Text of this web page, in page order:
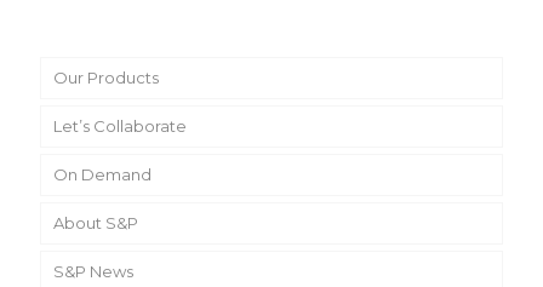
Our Products
Let’s Collaborate
On Demand
About S&P
S&P News